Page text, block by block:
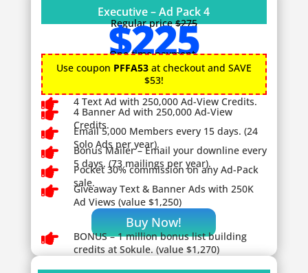
Executive – Ad Pack 4
Regular price$275
$225
One time payment.
Use coupon PFFA53at checkout and SAVE
$53!
 4 Text Ad with 250,000 Ad-View Credits.

4 Banner Ad with 250,000 Ad-View
Credits.

Email 5,000 Members every 15 days. (24
Solo Ads per year).

Bonus Mailer – Email your downline every
5 days. (73 mailings per year).

Pocket 30% commission on any Ad-Pack
sale.
 Giveaway Text & Banner Ads with 250K
Ad Views (value $1,250)
Buy Now!
 BONUS – 1million bonus list building
credits at Sokule. (value $1,270)